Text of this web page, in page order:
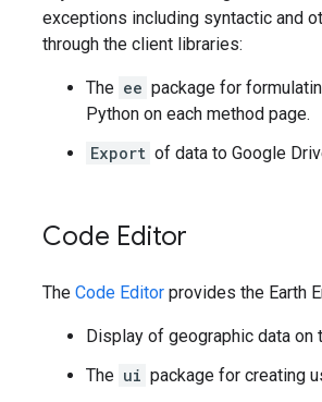
exceptions including syntactic and
through the client libraries:
The ee package for
Python on each method page.
Export of data to Google
Code Editor
The Code Editor provides the Earth
Display of geographic data on
The ui package for creating